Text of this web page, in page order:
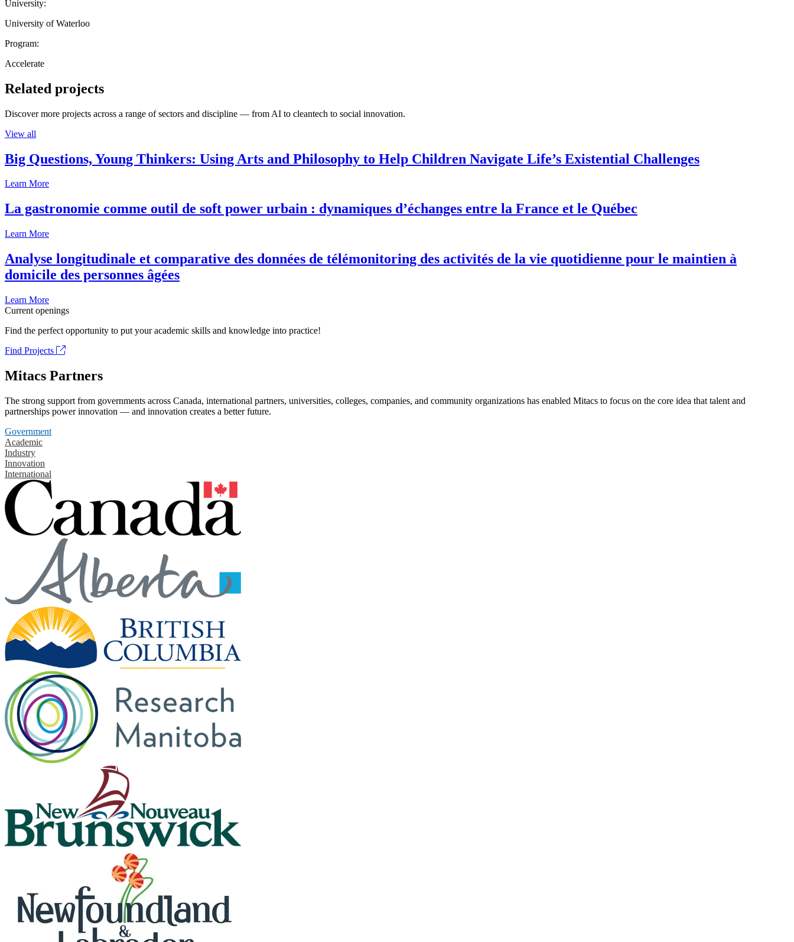
University:
University of Waterloo
Program:
Accelerate
Related projects
Discover more projects across a range of sectors and discipline — from AI to cleantech to social innovation.
View all
Big Questions, Young Thinkers: Using Arts and Philosophy to Help Children Navigate Life’s Existential Challenges
Learn More
La gastronomie comme outil de soft power urbain : dynamiques d’échanges entre la France et le Québec
Learn More
Analyse longitudinale et comparative des données de télémonitoring des activités de la vie quotidienne pour le maintien à
domicile des personnes âgées
Learn More
Current openings
Find the perfect opportunity to put your academic skills and knowledge into practice!
Find Projects
Mitacs Partners
The strong support from governments across Canada, international partners, universities, colleges, companies, and community organizations has enabled Mitacs to focus on the core idea that talent and
partnerships power innovation — and innovation creates a better future.
Government
Academic
Industry
Innovation
International